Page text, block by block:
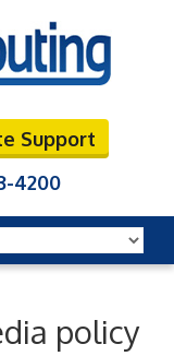
Support
4200
policy